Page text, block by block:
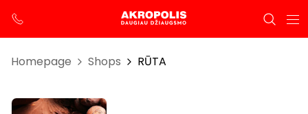
Homepage Shops RŪTA